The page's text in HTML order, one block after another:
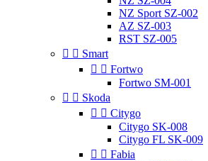
NZ Sport SZ-002
AZ SZ-003
RST SZ-005
  Smart
  Fortwo
Fortwo SM-001
  Skoda
  Citygo
Citygo SK-008
Citygo FL SK-009
  Fabia